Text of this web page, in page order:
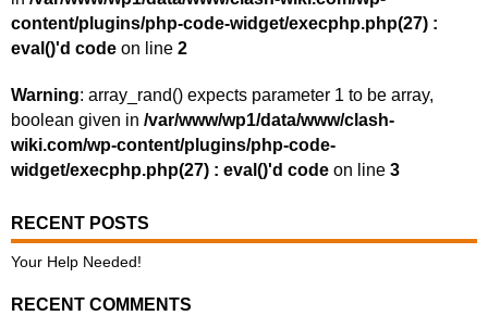
content/plugins/php-code-widget/execphp.php(27) :
eval()'d code on line 2
Warning: array_rand() expects parameter 1 to be array,
boolean given in /var/www/wp1/data/www/clash-
wiki.com/wp-content/plugins/php-code-
widget/execphp.php(27) : eval()'d code on line 3
RECENT POSTS
Your Help Needed!
RECENT COMMENTS